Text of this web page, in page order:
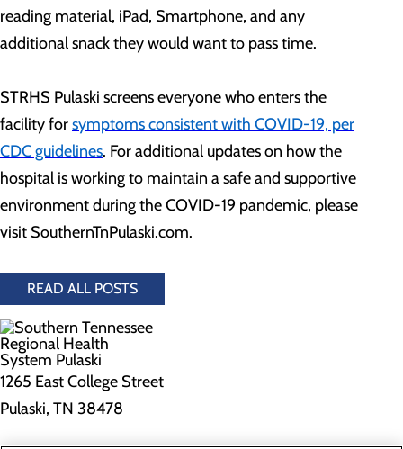
reading material, iPad, Smartphone, and any
additional snack they would want to pass time.
STRHS Pulaski screens everyone who enters the
facility forsymptoms consistent with COVID-19, per
CDC guidelines. For additional updates on how the
hospital is working to maintain a safe and supportive
environment during the COVID-19 pandemic, please
visit SouthernTnPulaski.com.
READ ALL POSTS
1265 East College Street
Pulaski, TN 38478